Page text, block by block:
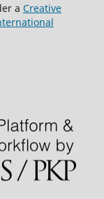
a Creative